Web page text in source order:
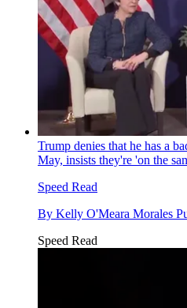
Trump denies that he has a
May, insists they're 'on the
Speed Read
By Kelly O'Meara Morales
Speed Read